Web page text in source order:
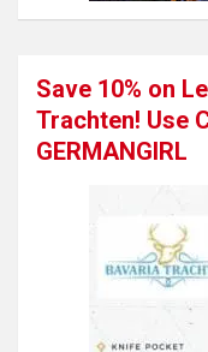
Save 10% on
Trachten! Use
GERMANGIRL